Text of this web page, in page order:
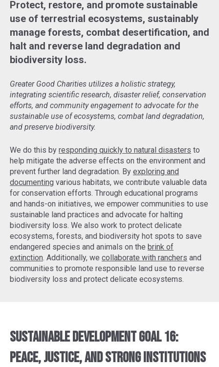
Protect, restore, and promote sustainable
use of terrestrial ecosystems, sustainably
manage forests, combat desertification, and
halt and reverse land degradation and
biodiversity loss.
Greater Good Charities utilizes a holistic strategy,
integrating scientific research, disaster relief, conservation
efforts, and community engagement to advocate for the
sustainable use of ecosystems, combat land degradation,
and preserve biodiversity.
We do this by responding quickly to natural disasters to
help mitigate the adverse effects on the environment and
prevent further land degradation. By exploring and
documenting various habitats, we contribute valuable data
for conservation efforts. Through educational programs
and hands-on initiatives, we empower communities to use
sustainable land practices and advocate for halting
biodiversity loss. We also work to protect delicate
ecosystems, forests, and biodiversity hot spots to save
endangered species and animals on the brink of
extinction. Additionally, we collaborate with ranchers and
communities to promote responsible land use to reverse
biodiversity loss and protect delicate ecosystems.
Sustainable Development Goal 16:
Peace, justice, and strong institutions